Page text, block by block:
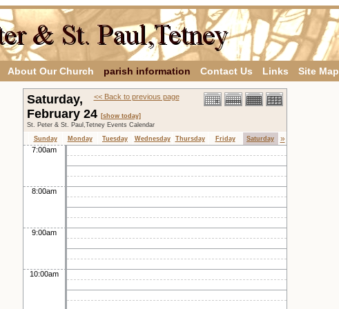
About Our Church parish information Contact Us Links Site Map
<< Back to previous page
Saturday,
February 24 [show today]
St. Peter & St. Paul,Tetney Events Calendar
Sunday
Monday Tuesday Wednesday Thursday Friday Saturday »
7:00am
8:00am
9:00am
10:00am